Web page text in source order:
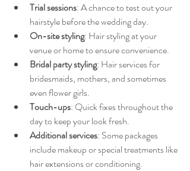
Trial sessions: A chance to test out your
hairstyle before the wedding day.
On-site styling: Hair styling at your
venue or home to ensure convenience.
Bridal party styling: Hair services for
bridesmaids, mothers, and sometimes
even flower girls.
Touch-ups: Quick fixes throughout the
day to keep your look fresh.
Additional services: Some packages
include makeup or special treatments like
hair extensions or conditioning.